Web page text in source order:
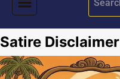
Satire Disclaimer